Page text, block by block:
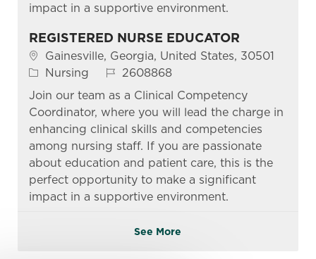
impact in a supportive environment.
REGISTERED NURSE EDUCATOR
Location
Gainesville, Georgia, United States, 30501
Category
Nursing Job Id2608868
Join our team as a Clinical Competency
Coordinator, where you will lead the charge in
enhancing clinical skills and competencies
among nursing staff. If you are passionate
about education and patient care, this is the
perfect opportunity to make a significant
impact in a supportive environment.
See More